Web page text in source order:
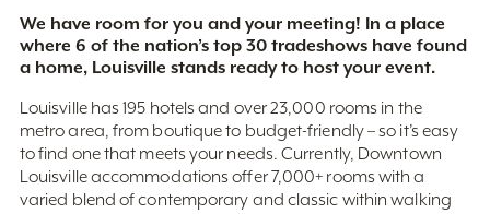
We have room for you and your meeting! In a place
where 6 of the nation’s top 30 tradeshows have found
a home, Louisville stands ready to host your event.
Louisville has 195 hotels and over 23,000 rooms in the
metro area, from boutique to budget-friendly – so it’s easy
to find one that meets your needs. Currently, Downtown
Louisville accommodations offer 7,000+ rooms with a
varied blend of contemporary and classic within walking